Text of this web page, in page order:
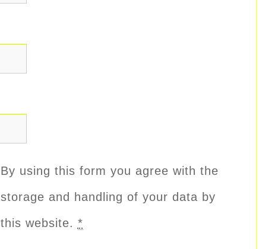
By using this form you agree with the
storage and handling of your data by
this website. *